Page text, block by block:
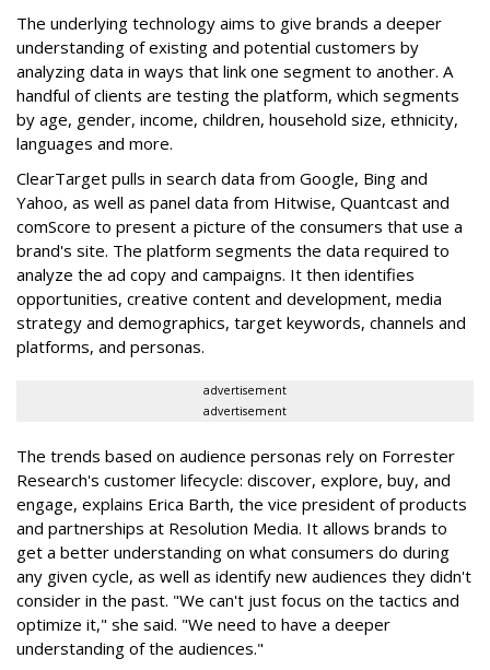
The underlying technology aims to give brands a deeper
understanding of existing and potential customers by
analyzing data in ways that link one segment to another. A
handful of clients are testing the platform, which segments
by age, gender, income, children, household size, ethnicity,
languages and more.
ClearTarget pulls in search data from Google, Bing and
Yahoo, as well as panel data from Hitwise, Quantcast and
comScore to present a picture of the consumers that use a
brand's site. The platform segments the data required to
analyze the ad copy and campaigns. It then identifies
opportunities, creative content and development, media
strategy and demographics, target keywords, channels and
platforms, and personas.
advertisement
advertisement
The trends based on audience personas rely on Forrester
Research's customer lifecycle: discover, explore, buy, and
engage, explains Erica Barth, the vice president of products
and partnerships at Resolution Media. It allows brands to
get a better understanding on what consumers do during
any given cycle, as well as identify new audiences they didn't
consider in the past. "We can't just focus on the tactics and
optimize it," she said. "We need to have a deeper
understanding of the audiences."